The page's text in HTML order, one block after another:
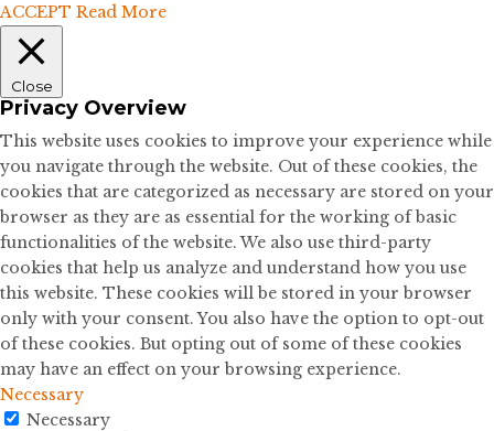
ACCEPT Read More
Close
Privacy Overview
This website uses cookies to improve your experience while
you navigate through the website. Out of these cookies, the
cookies that are categorized as necessary are stored on your
browser as they are as essential for the working of basic
functionalities of the website. We also use third-party
cookies that help us analyze and understand how you use
this website. These cookies will be stored in your browser
only with your consent. You also have the option to opt-out
of these cookies. But opting out of some of these cookies
may have an effect on your browsing experience.
Necessary
Necessary